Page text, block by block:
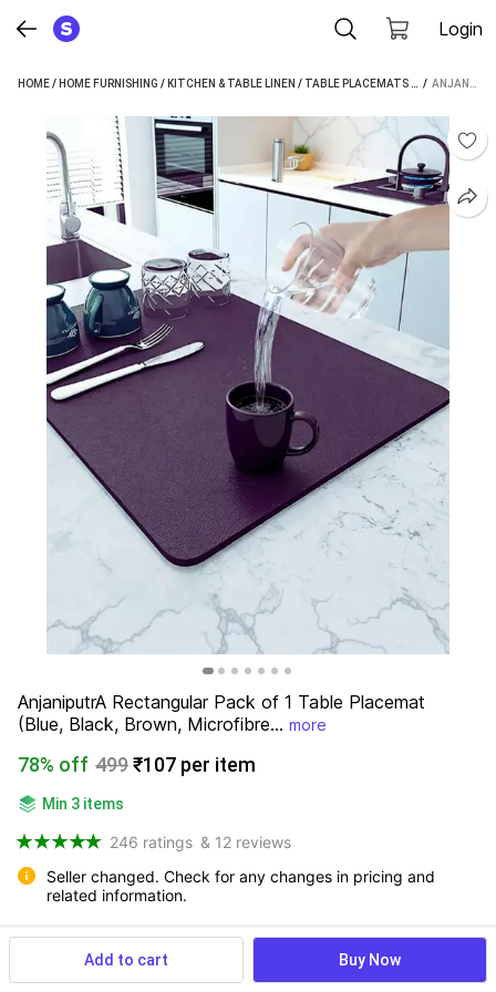
Login
HOME/ HOME FURNISHING / KITCHEN & TABLE LINEN / TABLE PLACEMATS /
AnjaniputrA Rectangular Pack of 1 Table Placemat
(Blue, Black, Brown, Microfibre... more
78% off 499₹107 per item
Min 3 items
246 ratings & 12 reviews
Seller changed. Check for any changes in pricing and
related information.
Available offers
Add to cart Buy Now